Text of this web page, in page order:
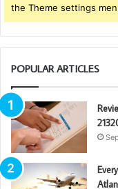
the Theme settings
POPULAR ARTICLES